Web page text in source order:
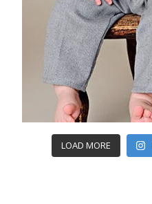
LOAD MORE